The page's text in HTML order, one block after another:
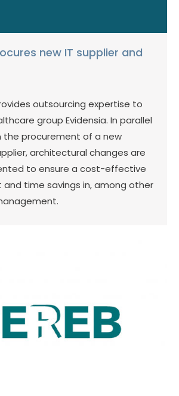
new IT supplier and
outsourcing expertise to
group Evidensia. In parallel
the procurement of a new
architectural changes are
to ensure a cost-effective
and time savings in, among other